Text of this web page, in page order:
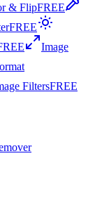
& FlipFREE
FREE
Image
FiltersFREE